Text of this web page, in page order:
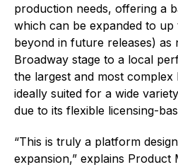
production needs, offering a
which can be expanded to
beyond in future releases) as
Broadway stage to a local
the largest and most complex
ideally suited for a wide
due to its flexible licensing-
“This is truly a platform
expansion,” explains Product